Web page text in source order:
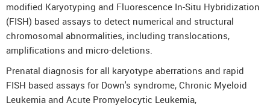
modified Karyotyping and Fluorescence In-Situ Hybridization
(FISH) based assays to detect numerical and structural
chromosomal abnormalities, including translocations,
amplifications and micro-deletions.
Prenatal diagnosis for all karyotype aberrations and rapid
FISH based assays for Down's syndrome, Chronic Myeloid
Leukemia and Acute Promyelocytic Leukemia,